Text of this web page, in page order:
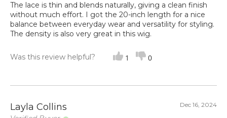
The lace is thin and blends naturally, giving a clean finish
without much effort. I got the 20-inch length for a nice
balance between everyday wear and versatility for styling.
The density is also very great in this wig.
Was this review helpful? 1 0
Layla Collins Dec 16, 2024